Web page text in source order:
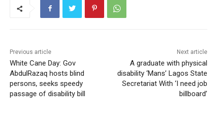
Previous article
White Cane Day: Gov
AbdulRazaq hosts blind
persons, seeks speedy
passage of disability bill
Next article
A graduate with physical
disability ‘Mans’ Lagos State
Secretariat With ‘I need job
billboard’